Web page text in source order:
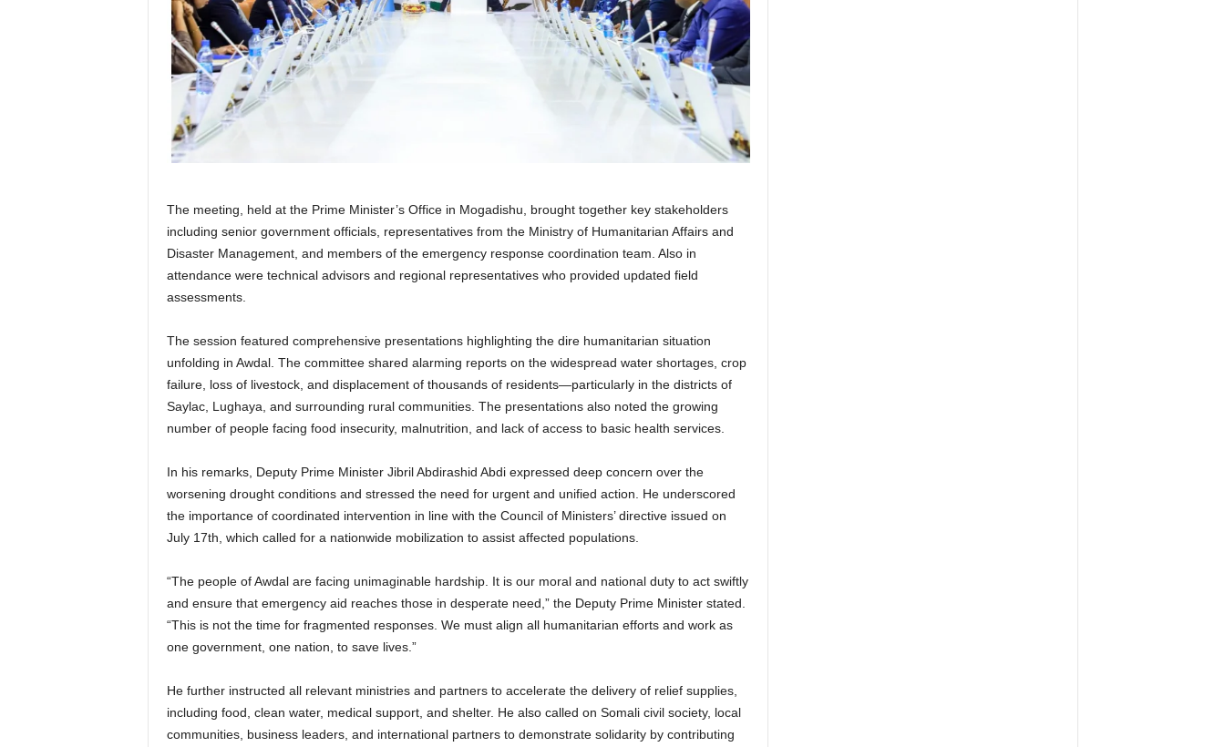
The meeting, held at the Prime Minister’s Office in Mogadishu, brought together key stakeholders
including senior government officials, representatives from the Ministry of Humanitarian Affairs and
Disaster Management, and members of the emergency response coordination team. Also in
attendance were technical advisors and regional representatives who provided updated field
assessments.
The session featured comprehensive presentations highlighting the dire humanitarian situation
unfolding in Awdal. The committee shared alarming reports on the widespread water shortages, crop
failure, loss of livestock, and displacement of thousands of residents—particularly in the districts of
Saylac, Lughaya, and surrounding rural communities. The presentations also noted the growing
number of people facing food insecurity, malnutrition, and lack of access to basic health services.
In his remarks, Deputy Prime Minister Jibril Abdirashid Abdi expressed deep concern over the
worsening drought conditions and stressed the need for urgent and unified action. He underscored
the importance of coordinated intervention in line with the Council of Ministers’ directive issued on
July 17th, which called for a nationwide mobilization to assist affected populations.
“The people of Awdal are facing unimaginable hardship. It is our moral and national duty to act swiftly
and ensure that emergency aid reaches those in desperate need,” the Deputy Prime Minister stated.
“This is not the time for fragmented responses. We must align all humanitarian efforts and work as
one government, one nation, to save lives.”
He further instructed all relevant ministries and partners to accelerate the delivery of relief supplies,
including food, clean water, medical support, and shelter. He also called on Somali civil society, local
communities, business leaders, and international partners to demonstrate solidarity by contributing